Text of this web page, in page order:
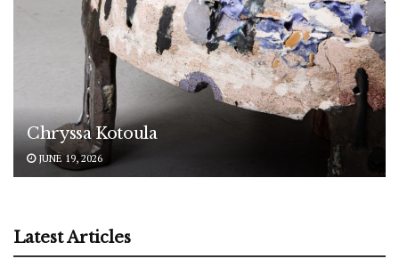
Chryssa Kotoula
JUNE 19, 2026
Latest Articles